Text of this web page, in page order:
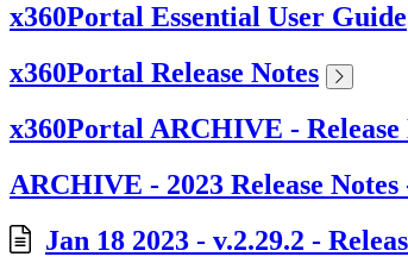
x360Portal Essential User Guide
x360Portal Release Notes
x360Portal ARCHIVE - Release
ARCHIVE - 2023 Release
Jan 18 2023 - v.2.29.2 -